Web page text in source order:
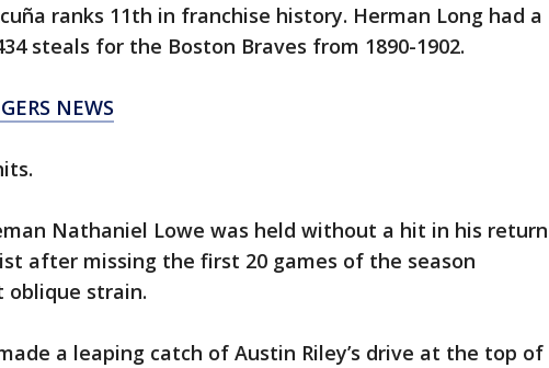
ranks 11th in franchise history. Herman Long had a
steals for the Boston Braves from 1890-1902.
NEWS
Nathaniel Lowe was held without a hit in his return
after missing the first 20 games of the season
oblique strain.
a leaping catch of Austin Riley’s drive at the top of